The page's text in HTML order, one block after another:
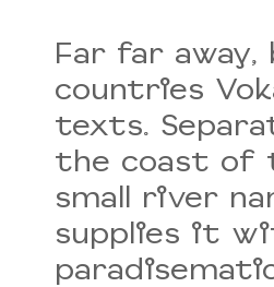
Far far
countries
texts.
the coast of
small river
supplies it